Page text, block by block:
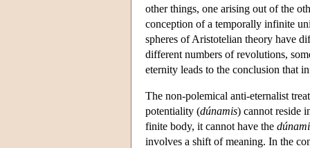
other things, one arising out of the
conception of a temporally infinite
spheres of Aristotelian theory have
different numbers of revolutions,
eternity leads to the conclusion that
The non-polemical anti-eternalist
potentiality (dúnamis) cannot reside
finite body, it cannot have the
involves a shift of meaning. In the